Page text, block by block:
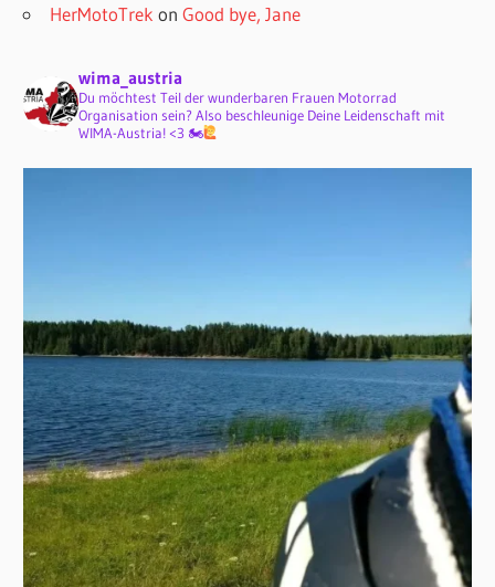
HerMotoTrek onGood bye, Jane
wima_austria
Du möchtest Teil der wunderbaren Frauen Motorrad
Organisation sein? Also beschleunige Deine Leidenschaft mit
WIMA-Austria! <3 🏍